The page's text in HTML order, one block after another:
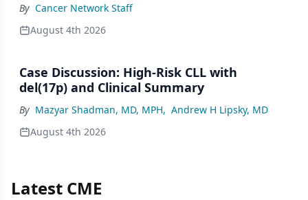
By Cancer Network Staff
August 4th 2026
Case Discussion: High-Risk CLL with
del(17p) and Clinical Summary
By Mazyar Shadman, MD, MPH, Andrew H Lipsky, MD
August 4th 2026
Latest CME